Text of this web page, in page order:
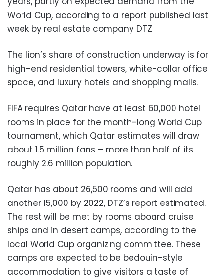
World Cup, according to a report published last
week by real estate company DTZ.
The lion’s share of construction underway is for
high-end residential towers, white-collar office
space, and luxury hotels and shopping malls.
FIFA requires Qatar have at least 60,000 hotel
rooms in place for the month-long World Cup
tournament, which Qatar estimates will draw
about 1.5 million fans – more than half of its
roughly 2.6 million population.
Qatar has about 26,500 rooms and will add
another 15,000 by 2022, DTZ’s report estimated.
The rest will be met by rooms aboard cruise
ships and in desert camps, according to the
local World Cup organizing committee. These
camps are expected to be bedouin-style
accommodation to give visitors a taste of